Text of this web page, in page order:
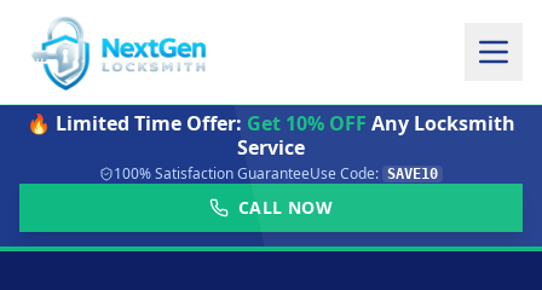
🔥 Limited Time Offer: Get 10% OFF Any Locksmith
Service
100% Satisfaction GuaranteeUse Code: SAVE10
CALL NOW